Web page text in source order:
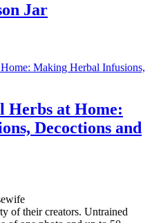
Jar
Herbs at Home:
Decoctions and
of their creators. Untrained